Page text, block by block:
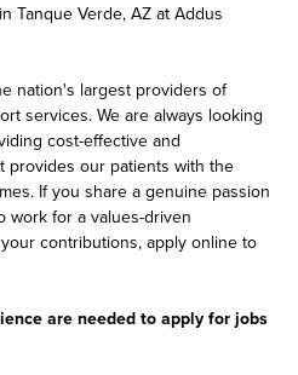
Tanque Verde, AZ at Addus
nation's largest providers of
services. We are always looking
cost-effective and
provides our patients with the
If you share a genuine passion
work for a values-driven
contributions, apply online to
are needed to apply for jobs